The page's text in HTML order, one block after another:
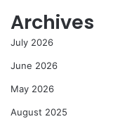
Archives
July 2026
June 2026
May 2026
August 2025